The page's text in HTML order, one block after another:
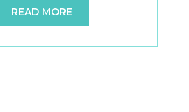
READ MORE
an easy and fun way to